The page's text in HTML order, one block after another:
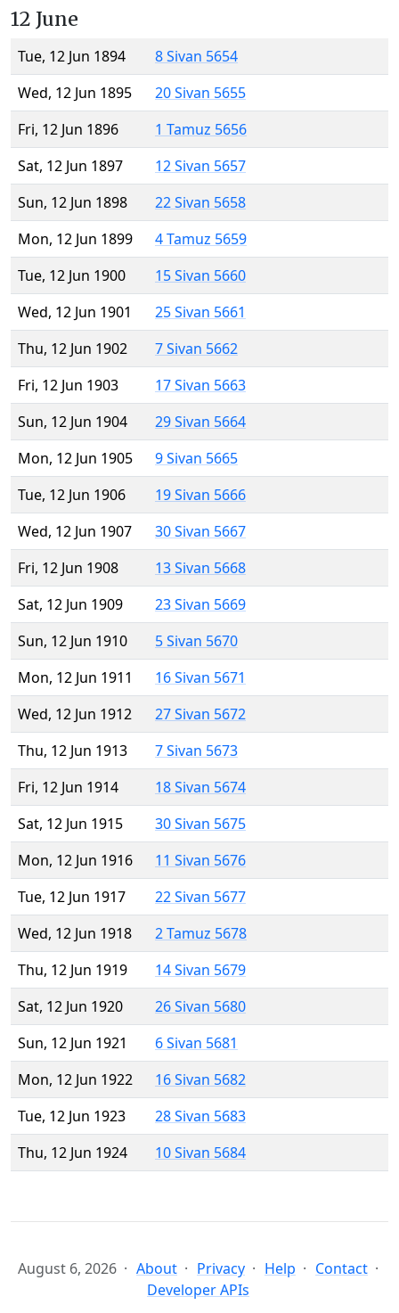
12 June
Tue, 12 Jun 1894
8 Sivan 5654
Wed, 12 Jun 1895
20 Sivan 5655
Fri, 12 Jun 1896
1 Tamuz 5656
Sat, 12 Jun 1897
12 Sivan 5657
Sun, 12 Jun 1898
22 Sivan 5658
Mon, 12 Jun 1899
4 Tamuz 5659
Tue, 12 Jun 1900
15 Sivan 5660
Wed, 12 Jun 1901
25 Sivan 5661
Thu, 12 Jun 1902
7 Sivan 5662
Fri, 12 Jun 1903
17 Sivan 5663
Sun, 12 Jun 1904
29 Sivan 5664
Mon, 12 Jun 1905
9 Sivan 5665
Tue, 12 Jun 1906
19 Sivan 5666
Wed, 12 Jun 1907
30 Sivan 5667
Fri, 12 Jun 1908
13 Sivan 5668
Sat, 12 Jun 1909
23 Sivan 5669
Sun, 12 Jun 1910
5 Sivan 5670
Mon, 12 Jun 1911
16 Sivan 5671
Wed, 12 Jun 1912
27 Sivan 5672
Thu, 12 Jun 1913
7 Sivan 5673
Fri, 12 Jun 1914
18 Sivan 5674
Sat, 12 Jun 1915
30 Sivan 5675
Mon, 12 Jun 1916
11 Sivan 5676
Tue, 12 Jun 1917
22 Sivan 5677
Wed, 12 Jun 1918
2 Tamuz 5678
Thu, 12 Jun 1919
14 Sivan 5679
Sat, 12 Jun 1920
26 Sivan 5680
Sun, 12 Jun 1921
6 Sivan 5681
Mon, 12 Jun 1922
16 Sivan 5682
Tue, 12 Jun 1923
28 Sivan 5683
Thu, 12 Jun 1924
10 Sivan 5684
August 6, 2026 About Privacy Help
Contact
Developer APIs